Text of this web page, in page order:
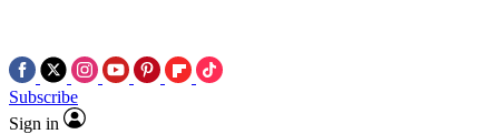
Subscribe
Sign in